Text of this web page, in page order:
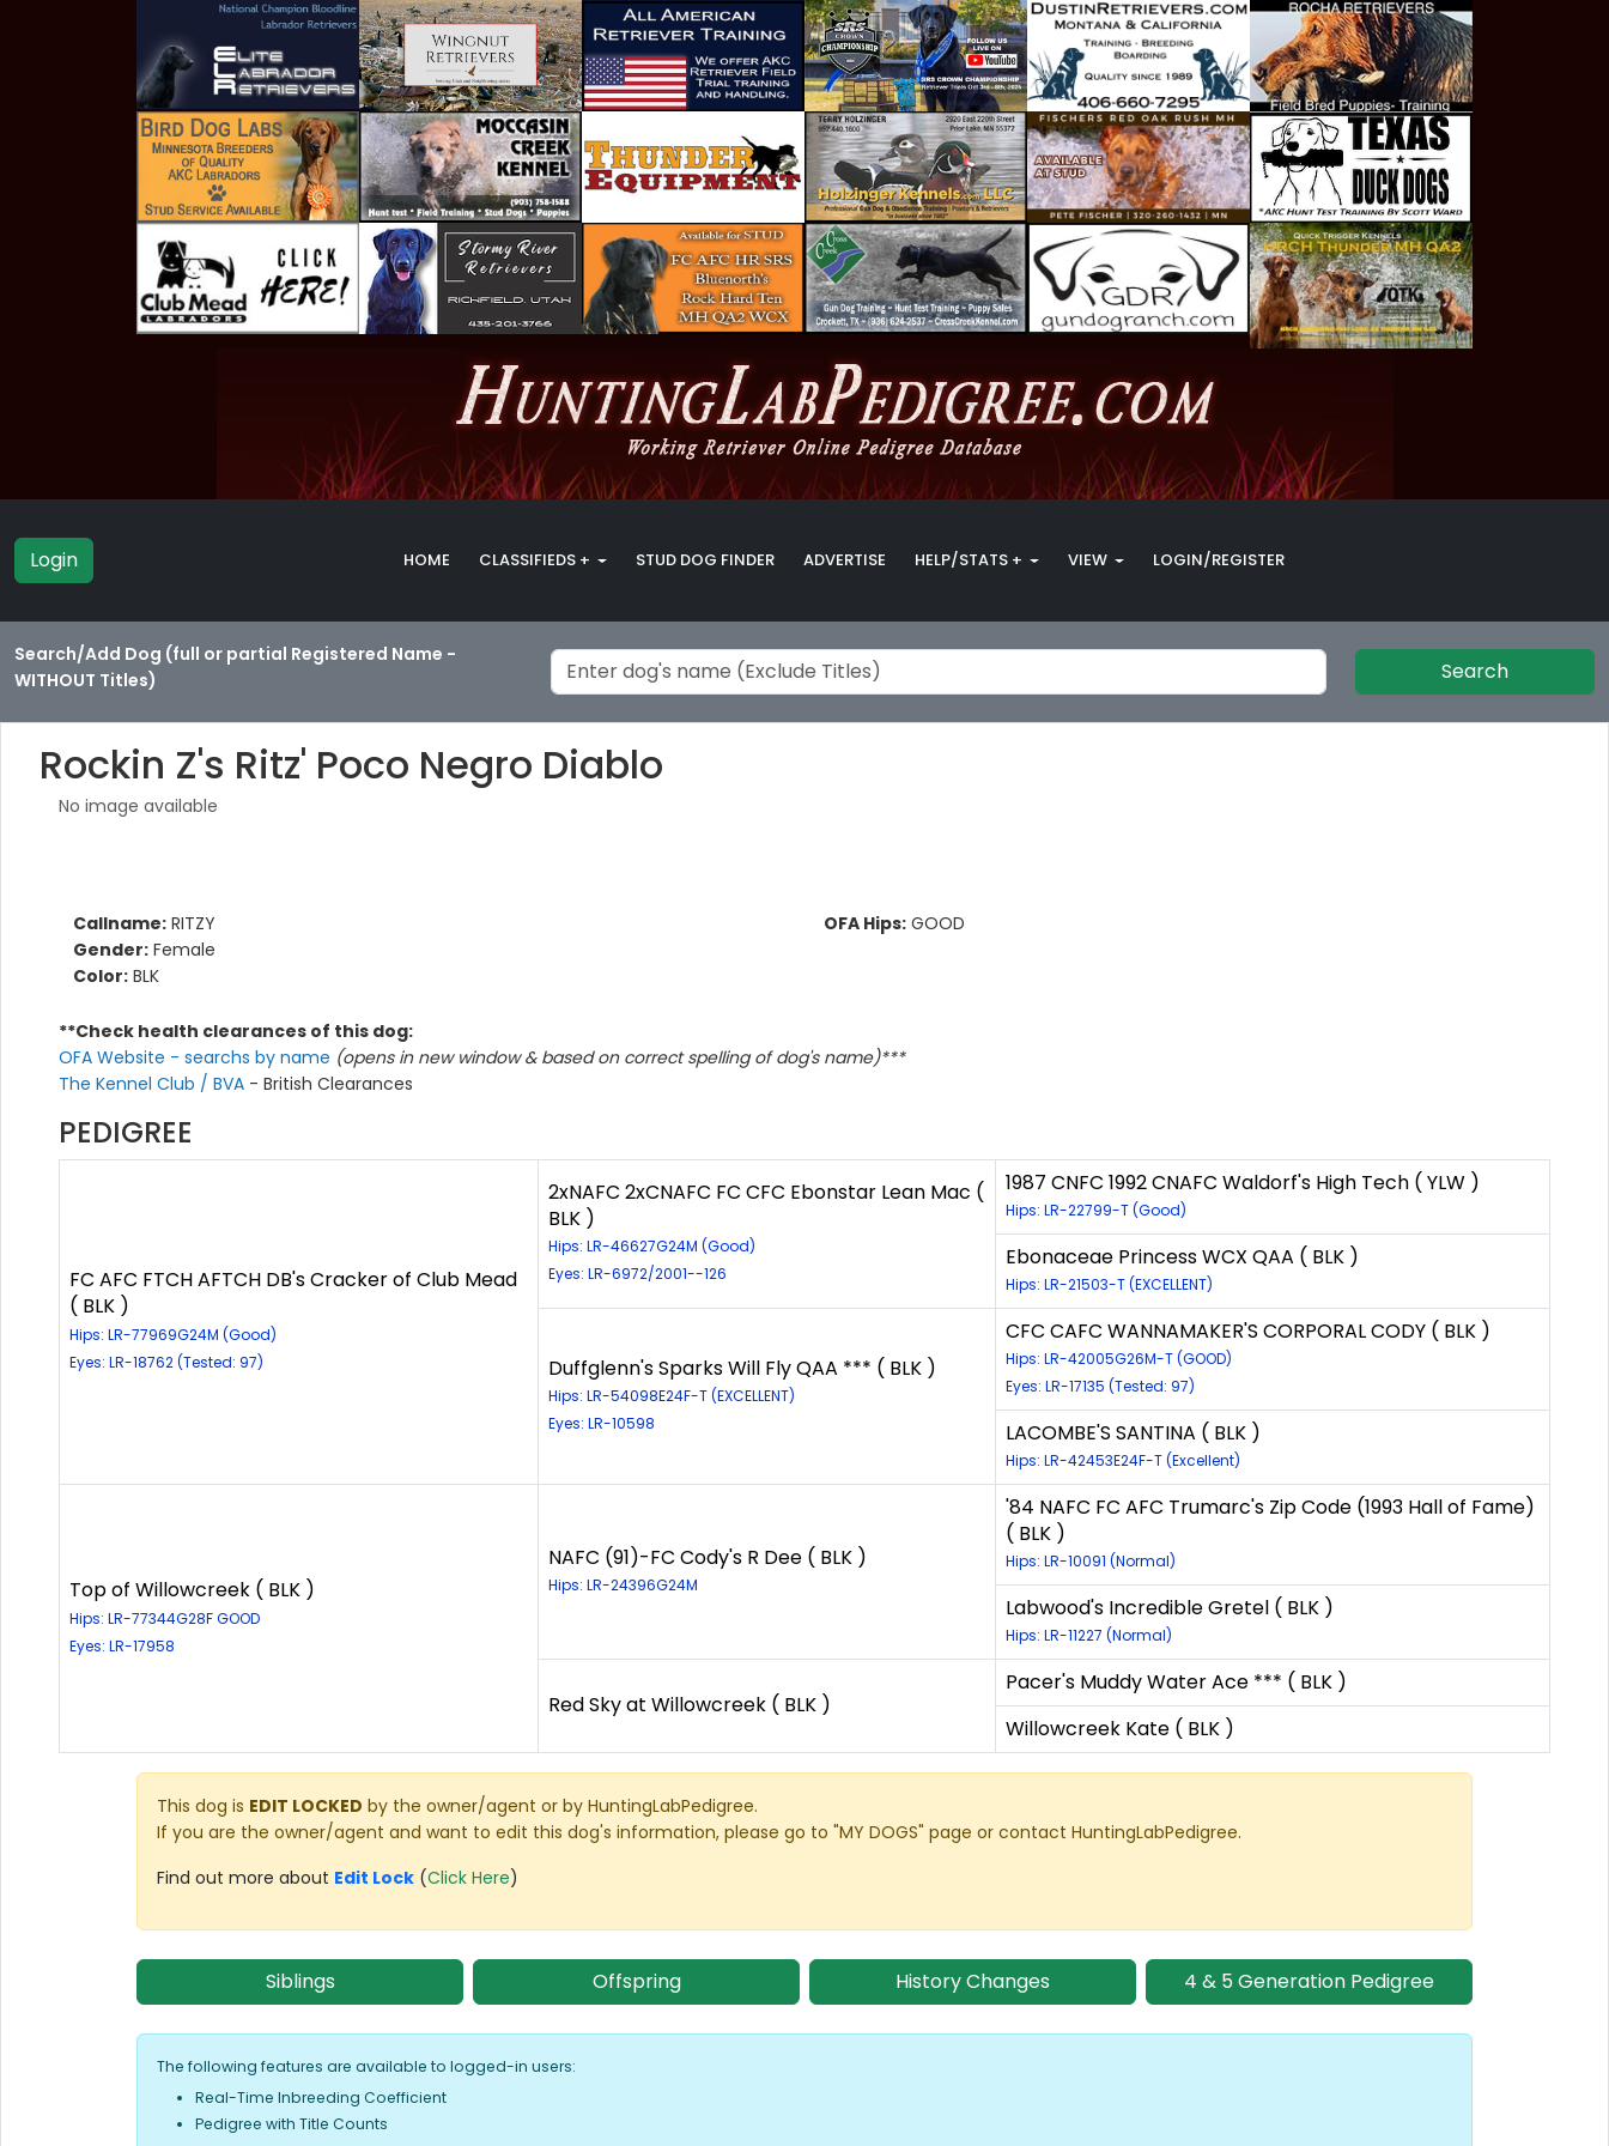
Login HOME CLASSIFIEDS + STUD DOG FINDER ADVERTISE HELP/STATS + VIEW LOGIN/REGISTER
Search/Add Dog (full or partial Registered Name -
WITHOUT Titles)
Search
Rockin Z's Ritz' Poco Negro Diablo
No image available
Callname: RITZY
Gender: Female
Color: BLK
OFA Hips: GOOD
**Check health clearances of this dog:
OFA Website - searchs by name (opens in new window & based on correct spelling of dog's name)***
The Kennel Club / BVA - British Clearances
PEDIGREE
FC AFC FTCH AFTCH DB's Cracker of Club Mead
( BLK )
Hips: LR-77969G24M (Good)
Eyes: LR-18762 (Tested: 97)
2xNAFC 2xCNAFC FC CFC Ebonstar Lean Mac (
BLK )
Hips: LR-46627G24M (Good)
Eyes: LR-6972/2001--126
1987 CNFC 1992 CNAFC Waldorf's High Tech ( YLW )
Hips: LR-22799-T (Good)
Ebonaceae Princess WCX QAA ( BLK )
Hips: LR-21503-T (EXCELLENT)
Duffglenn's Sparks Will Fly QAA *** ( BLK )
Hips: LR-54098E24F-T (EXCELLENT)
Eyes: LR-10598
CFC CAFC WANNAMAKER'S CORPORAL CODY ( BLK )
Hips: LR-42005G26M-T (GOOD)
Eyes: LR-17135 (Tested: 97)
LACOMBE'S SANTINA ( BLK )
Hips: LR-42453E24F-T (Excellent)
Top of Willowcreek ( BLK )
Hips: LR-77344G28F GOOD
Eyes: LR-17958
NAFC (91)-FC Cody's R Dee ( BLK )
Hips: LR-24396G24M
'84 NAFC FC AFC Trumarc's Zip Code (1993 Hall of Fame)
( BLK )
Hips: LR-10091 (Normal)
Labwood's Incredible Gretel ( BLK )
Hips: LR-11227 (Normal)
Red Sky at Willowcreek ( BLK )
Pacer's Muddy Water Ace *** ( BLK )
Willowcreek Kate ( BLK )
This dog is EDIT LOCKED by the owner/agent or by HuntingLabPedigree.
If you are the owner/agent and want to edit this dog's information, please go to "MY DOGS" page or contact HuntingLabPedigree.
Find out more about Edit Lock (Click Here)
Siblings Offspring History Changes 4 & 5 Generation Pedigree
The following features are available to logged-in users:
Real-Time Inbreeding Coefficient
Pedigree with Title Counts